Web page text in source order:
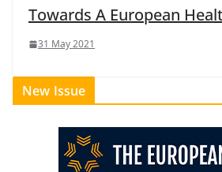
Towards A European
31 May 2021
New Issue